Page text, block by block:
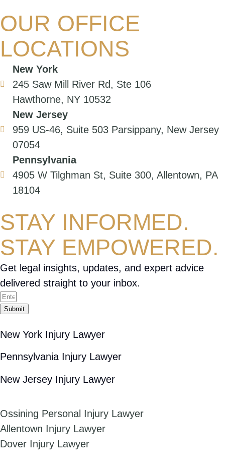
OUR OFFICE
LOCATIONS
New York
245 Saw Mill River Rd, Ste 106
Hawthorne, NY 10532
New Jersey
959 US-46, Suite 503 Parsippany, New Jersey
07054
Pennsylvania
4905 W Tilghman St, Suite 300, Allentown, PA
18104
STAY INFORMED.
STAY EMPOWERED.
Get legal insights, updates, and expert advice
delivered straight to your inbox.
Submit
New York Injury Lawyer
Pennsylvania Injury Lawyer
New Jersey Injury Lawyer
Ossining Personal Injury Lawyer
Allentown Injury Lawyer
Dover Injury Lawyer